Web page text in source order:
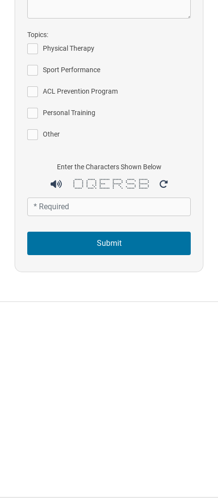
Topics:
Physical Therapy
Sport Performance
ACL Prevention Program
Personal Training
Other
Enter the Characters Shown Below
***** ***** ******* ****** ***** ******
* * * * * * * * * * *
* * * * * * * * * *
* * * * **** ****** ***** ******
* * * * * * * * * * *
* * * * * * * * * * *
***** **** * ******* * * ***** ******
Submit